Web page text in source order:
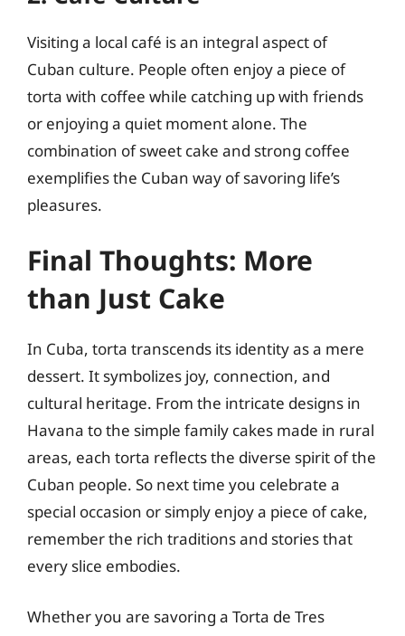
Visiting a local café is an integral aspect of
Cuban culture. People often enjoy a piece of
torta with coffee while catching up with friends
or enjoying a quiet moment alone. The
combination of sweet cake and strong coffee
exemplifies the Cuban way of savoring life’s
pleasures.
Final Thoughts: More
than Just Cake
In Cuba, torta transcends its identity as a mere
dessert. It symbolizes joy, connection, and
cultural heritage. From the intricate designs in
Havana to the simple family cakes made in rural
areas, each torta reflects the diverse spirit of the
Cuban people. So next time you celebrate a
special occasion or simply enjoy a piece of cake,
remember the rich traditions and stories that
every slice embodies.
Whether you are savoring a Torta de Tres